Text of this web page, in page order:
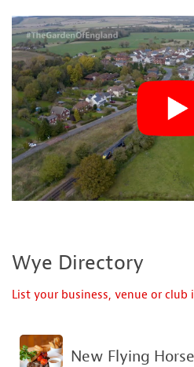
Wye Directory
List your business, venue or
New Flying